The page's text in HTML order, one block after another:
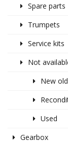
Spare parts
Trumpets
Service kits
Not
New
Used
Gearbox